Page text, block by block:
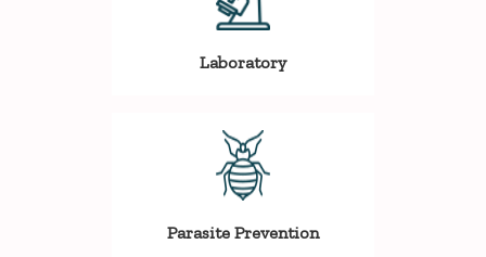
Laboratory
Parasite Prevention